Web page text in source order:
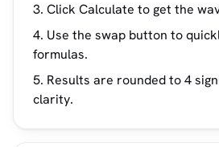
Click Calculate to get the
Use the swap button to
formulas.
Results are rounded to 4
clarity.